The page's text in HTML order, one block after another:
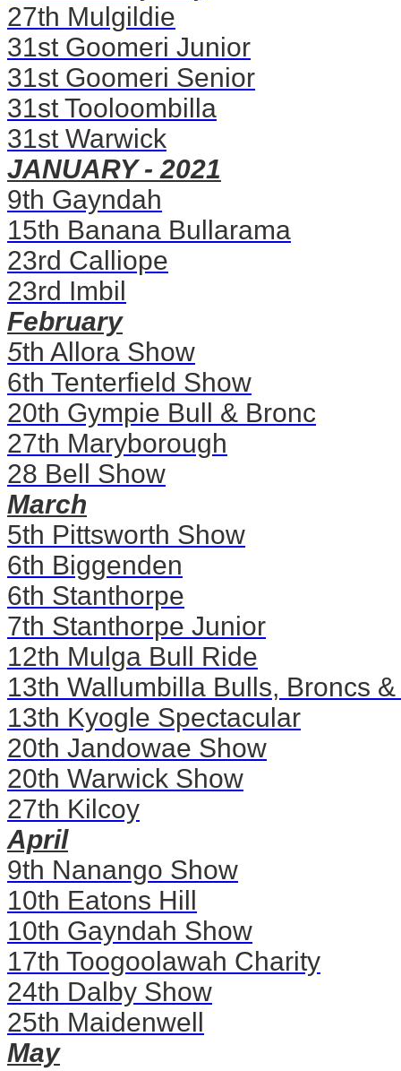
27th Mulgildie
31st Goomeri Junior
31st Goomeri Senior
31st Tooloombilla
31st Warwick
JANUARY - 2021
9th Gayndah
15th Banana Bullarama
23rd Calliope
23rd Imbil
February
5th Allora Show
6th Tenterfield Show
20th Gympie Bull & Bronc
27th Maryborough
28 Bell Show
March
5th Pittsworth Show
6th Biggenden
6th Stanthorpe
7th Stanthorpe Junior
12th Mulga Bull Ride
13th Wallumbilla Bulls, Broncs
13th Kyogle Spectacular
20th Jandowae Show
20th Warwick Show
27th Kilcoy
April
9th Nanango Show
10th Eatons Hill
10th Gayndah Show
17th Toogoolawah Charity
24th Dalby Show
25th Maidenwell
May